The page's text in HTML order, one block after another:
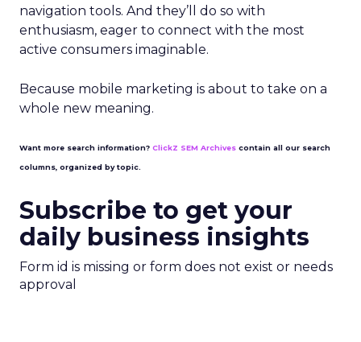
navigation tools. And they’ll do so with
enthusiasm, eager to connect with the most
active consumers imaginable.
Because mobile marketing is about to take on a
whole new meaning.
Want more search information? ClickZ SEM Archives contain all our search
columns, organized by topic.
Subscribe to get your
daily business insights
Form id is missing or form does not exist or needs
approval